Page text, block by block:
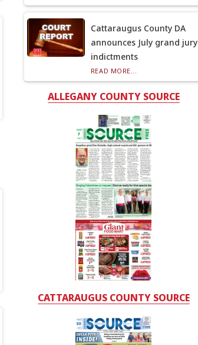
Cattaraugus County DA
announces July grand jury
indictments
READ MORE...
ALLEGANY COUNTY SOURCE
CATTARAUGUS COUNTY SOURCE